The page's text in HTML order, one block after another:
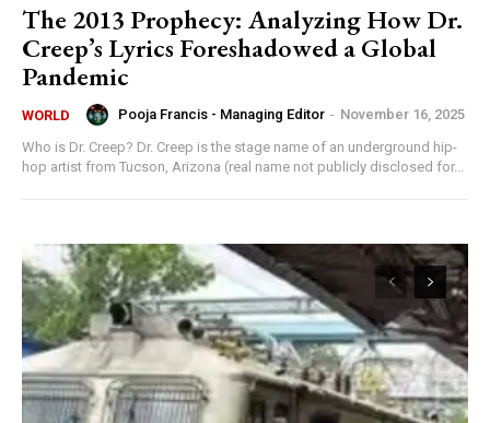
The 2013 Prophecy: Analyzing How Dr.
Creep’s Lyrics Foreshadowed a Global
Pandemic
WORLD Pooja Francis - Managing Editor - November 16, 2025
Who is Dr. Creep? Dr. Creep is the stage name of an underground hip-
hop artist from Tucson, Arizona (real name not publicly disclosed for...